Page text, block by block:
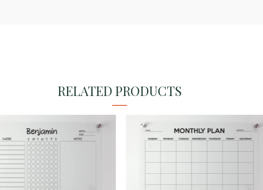
RELATED PRODUCTS